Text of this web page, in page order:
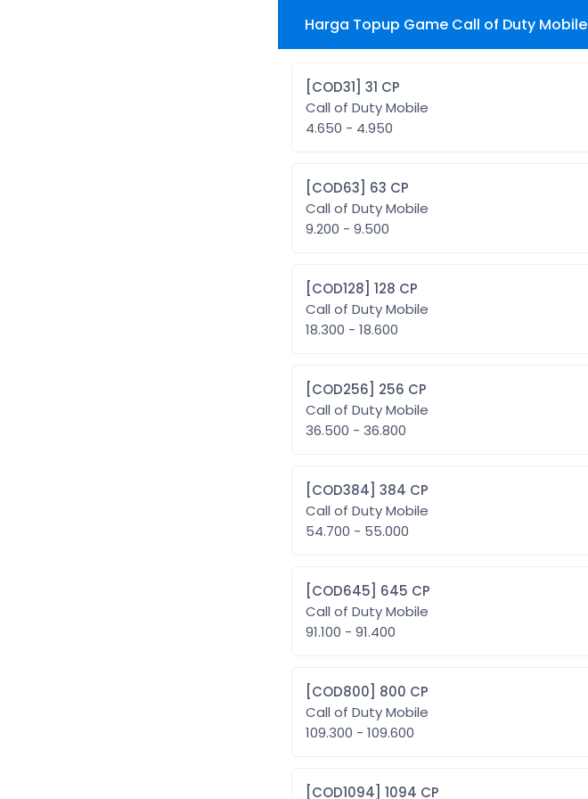
Harga Topup Game Call of Duty Mobile
[COD31] 31 CP
Call of Duty Mobile
4.650 - 4.950
[COD63] 63 CP
Call of Duty Mobile
9.200 - 9.500
[COD128] 128 CP
Call of Duty Mobile
18.300 - 18.600
[COD256] 256 CP
Call of Duty Mobile
36.500 - 36.800
[COD384] 384 CP
Call of Duty Mobile
54.700 - 55.000
[COD645] 645 CP
Call of Duty Mobile
91.100 - 91.400
[COD800] 800 CP
Call of Duty Mobile
109.300 - 109.600
[COD1094] 1094 CP